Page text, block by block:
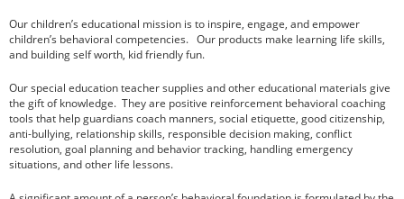
How Social and Emotional Learning (SEL)
Helps Your Students
Lifelong Benefits of Social and Emotional
Learning
Our children’s educational mission is to inspire, engage, and empower
children’s behavioral competencies. Our products make learning life skills,
and building self worth, kid friendly fun.
Our special education teacher supplies and other educational materials give
the gift of knowledge. They are positive reinforcement behavioral coaching
tools that help guardians coach manners, social etiquette, good citizenship,
anti-bullying, relationship skills, responsible decision making, conflict
resolution, goal planning and behavior tracking, handling emergency
situations, and other life lessons.